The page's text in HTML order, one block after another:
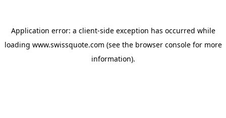
Application error: a client-side exception has occurred while
loading www.swissquote.com (see the browser consolefor more
information).